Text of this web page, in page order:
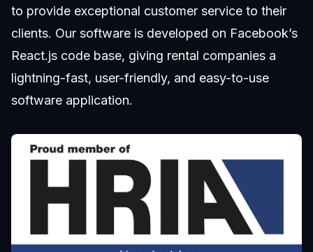
to provide exceptional customer service to their
clients. Our software is developed on Facebook’s
React.js code base, giving rental companies a
lightning-fast, user-friendly, and easy-to-use
software application.